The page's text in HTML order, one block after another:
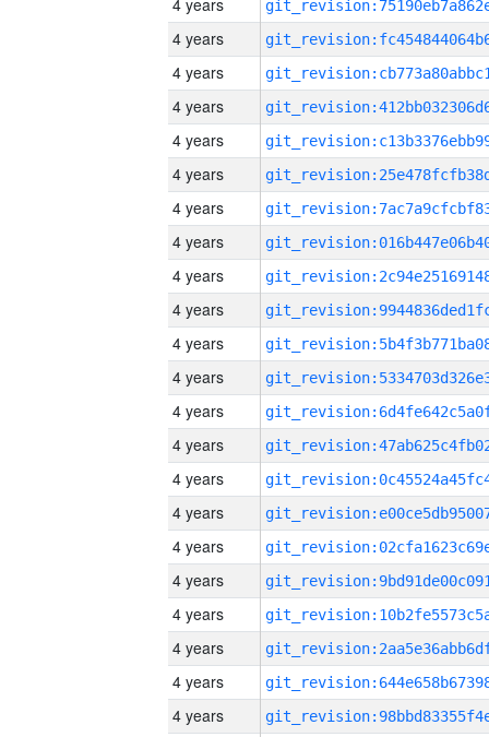
4 years
4 years
4 years
4 years
4 years
4 years
4 years
4 years
4 years
4 years
4 years
4 years
4 years
4 years
4 years
4 years
4 years
4 years
4 years
4 years
4 years
4 years